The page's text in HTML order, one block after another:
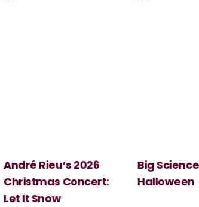
André Rieu’s 2026
Christmas Concert:
Let It Snow
Big Science:
Halloween